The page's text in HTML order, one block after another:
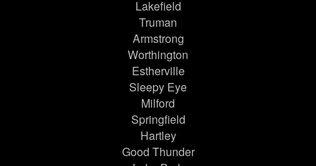
Lakefield
Truman
Armstrong
Worthington
Estherville
Sleepy Eye
Milford
Springfield
Hartley
Good Thunder